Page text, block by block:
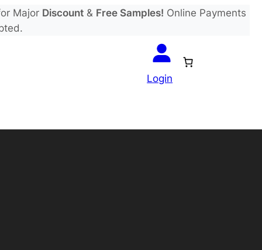
Major Discount& Free Samples! Online Payments
Login